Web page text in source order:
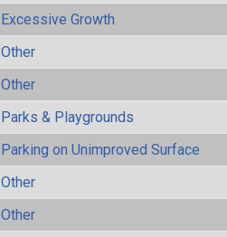
Excessive Growth
Other
Other
Parks & Playgrounds
Parking on Unimproved Surface
Other
Other